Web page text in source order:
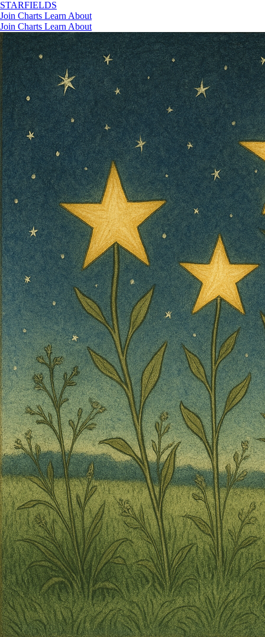
STARFIELDS
Join Charts Learn About
Join Charts Learn About